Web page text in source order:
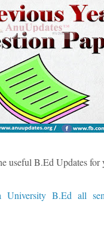
useful B.Ed Updates for
University B.Ed all